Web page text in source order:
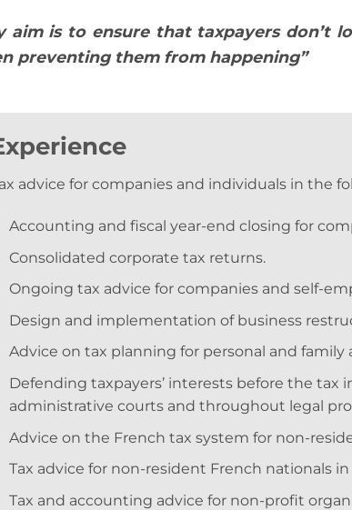
aim is to ensure that taxpayers don’t
preventing them from happening”
advice for companies and individuals in the
Accounting and fiscal year-end closing for
Consolidated corporate tax returns.
Ongoing tax advice for companies and self-
Design and implementation of business
Advice on tax planning for personal and family
Defending taxpayers’ interests before the tax
administrative courts and throughout legal
Advice on the French tax system for non-
Tax advice for non-resident French nationals in
Tax and accounting advice for non-profit